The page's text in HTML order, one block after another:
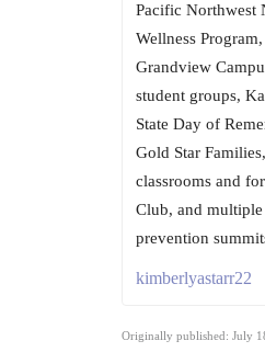
Pacific Northwest
Wellness
Grandview
student groups,
State Day of
Gold Star
classrooms and
Club, and
prevention
kimberlyastarr22
Originally published: July